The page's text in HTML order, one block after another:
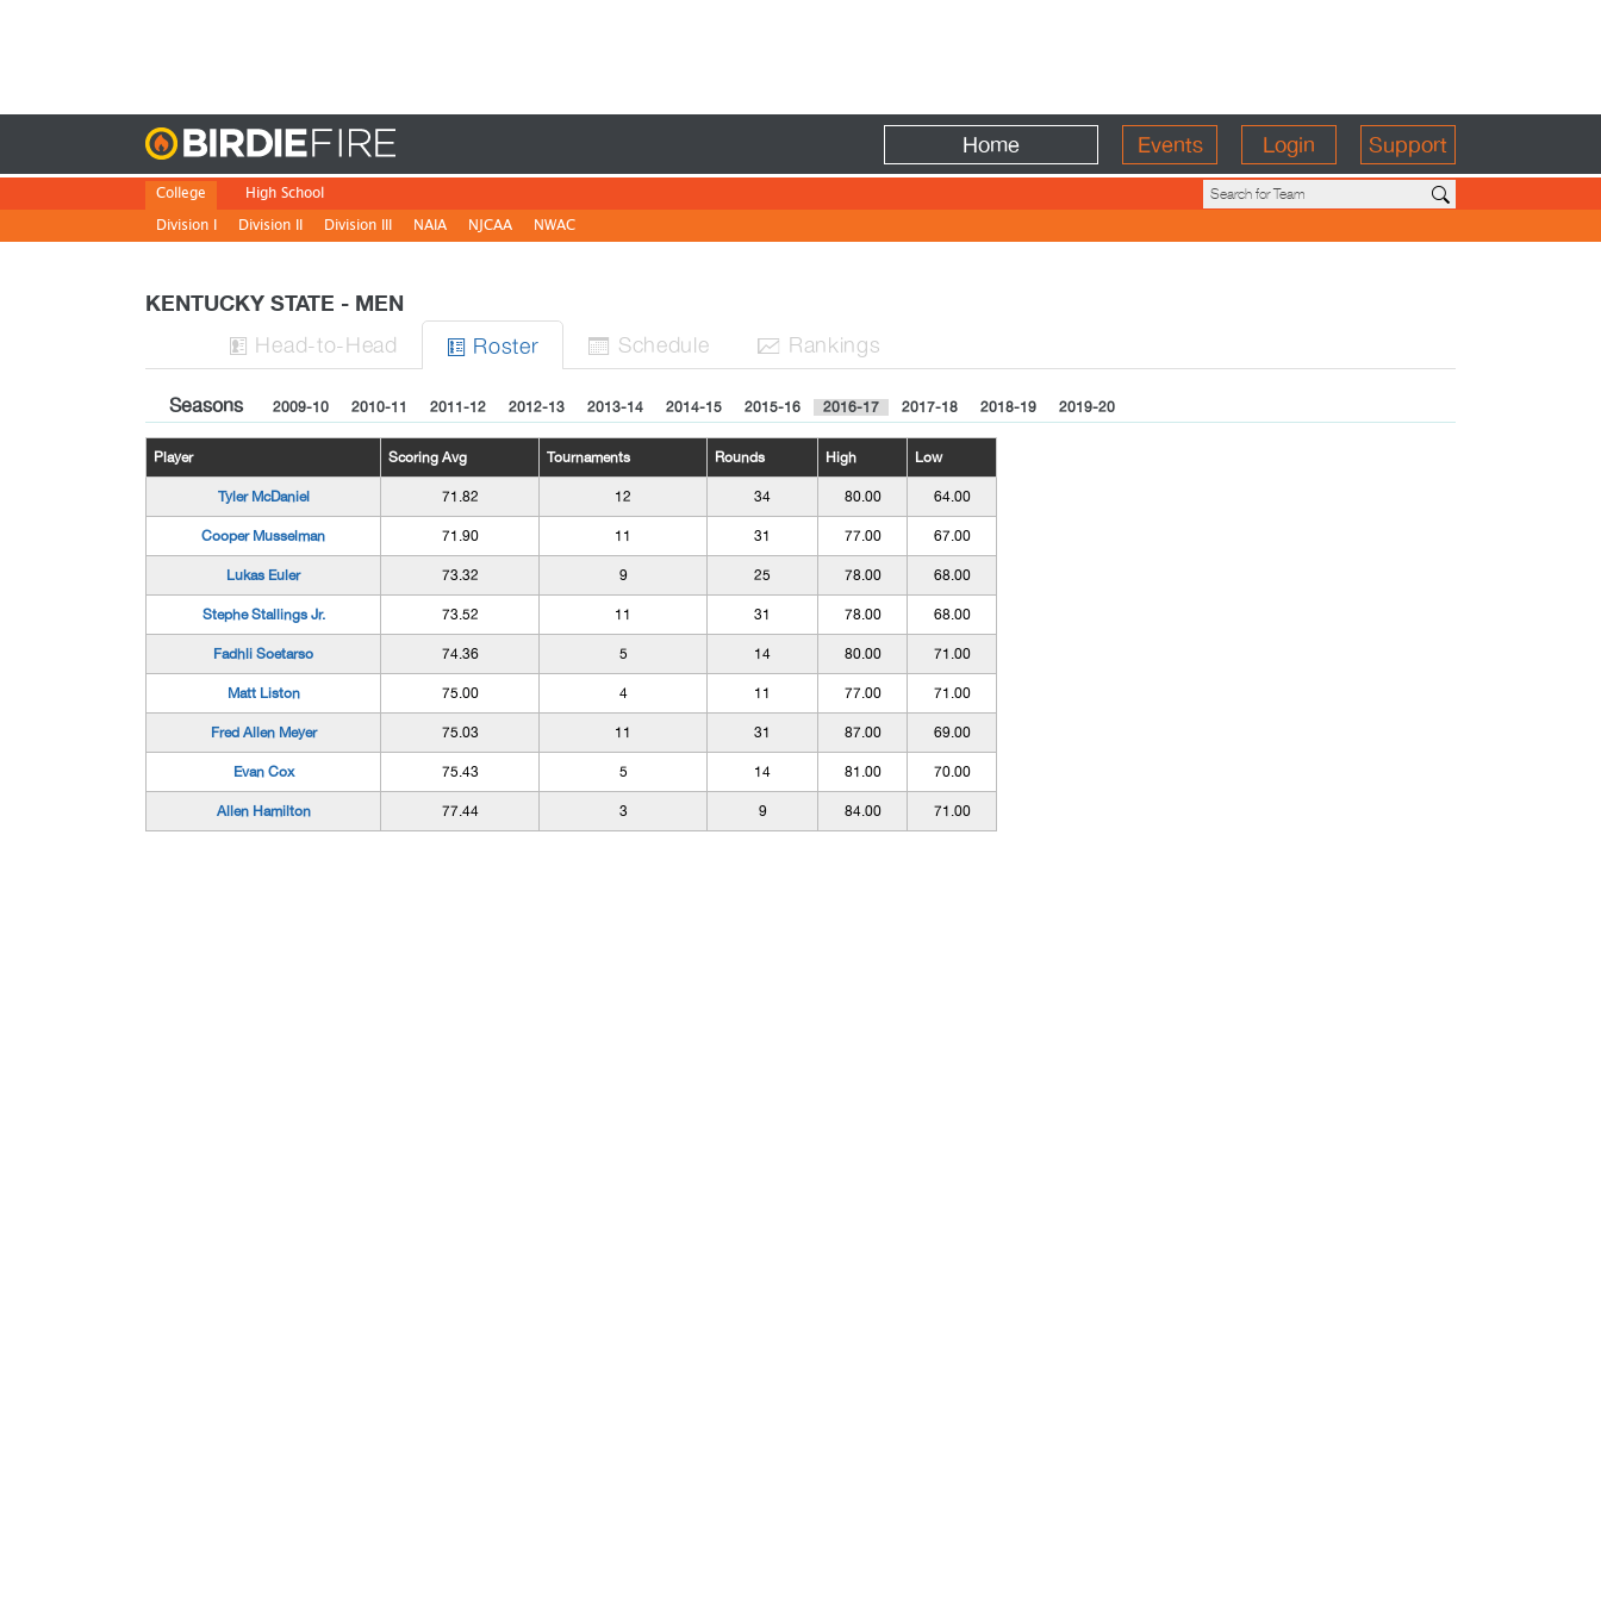
Home Events Login Support
College
Division I
Division II Division III NAIA NJCAA NWAC
High School
KENTUCKY STATE - MEN
 Head-to-Head  Roster  Schedule  Rankings
Seasons 2009-10 2010-11 2011-12 2012-13 2013-14 2014-15 2015-16 2016-17 2017-18 2018-19 2019-20
Player Scoring Avg Tournaments Rounds High Low
Tyler McDaniel 71.82 12 34 80.00 64.00
Cooper Musselman 71.90 11 31 77.00 67.00
Lukas Euler 73.32 9 25 78.00 68.00
Stephe Stallings Jr. 73.52 11 31 78.00 68.00
Fadhli Soetarso 74.36 5 14 80.00 71.00
Matt Liston 75.00 4 11 77.00 71.00
Fred Allen Meyer 75.03 11 31 87.00 69.00
Evan Cox 75.43 5 14 81.00 70.00
Allen Hamilton 77.44 3 9 84.00 71.00